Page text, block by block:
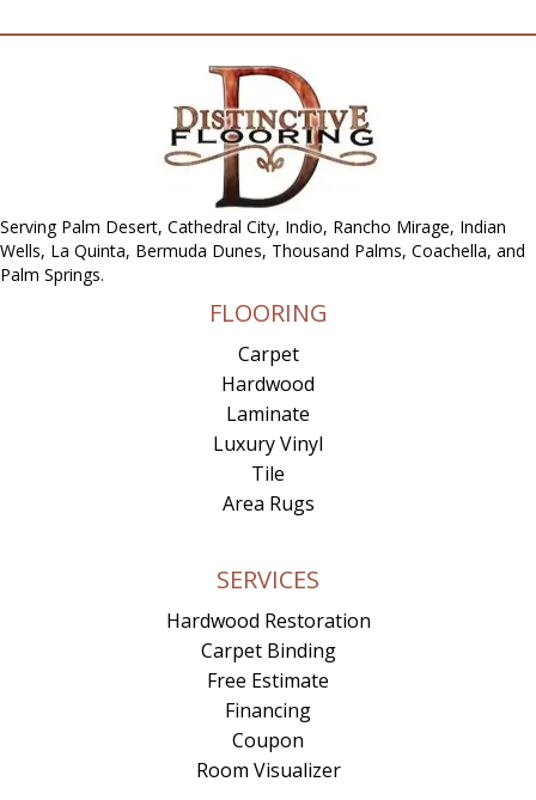
Serving Palm Desert, Cathedral City, Indio, Rancho Mirage, Indian
Wells, La Quinta, Bermuda Dunes, Thousand Palms, Coachella, and
Palm Springs.
FLOORING
Carpet
Hardwood
Laminate
Luxury Vinyl
Tile
Area Rugs
SERVICES
Hardwood Restoration
Carpet Binding
Free Estimate
Financing
Coupon
Room Visualizer